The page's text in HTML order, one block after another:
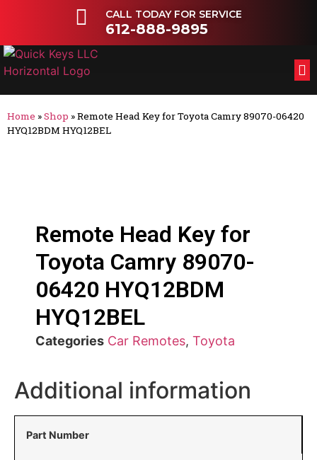
CALL TODAY FOR SERVICE
612-888-9895
Home »Shop »Remote Head Key for Toyota Camry 89070-06420
HYQ12BDM HYQ12BEL
Remote Head Key for
Toyota Camry 89070-
06420 HYQ12BDM
HYQ12BEL
Categories Car Remotes, Toyota
Additional information
Part Number